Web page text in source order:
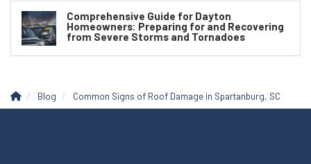
Comprehensive Guide for Dayton
Homeowners: Preparing for and Recovering
from Severe Storms and Tornadoes
Blog Common Signs of Roof Damage in Spartanburg, SC